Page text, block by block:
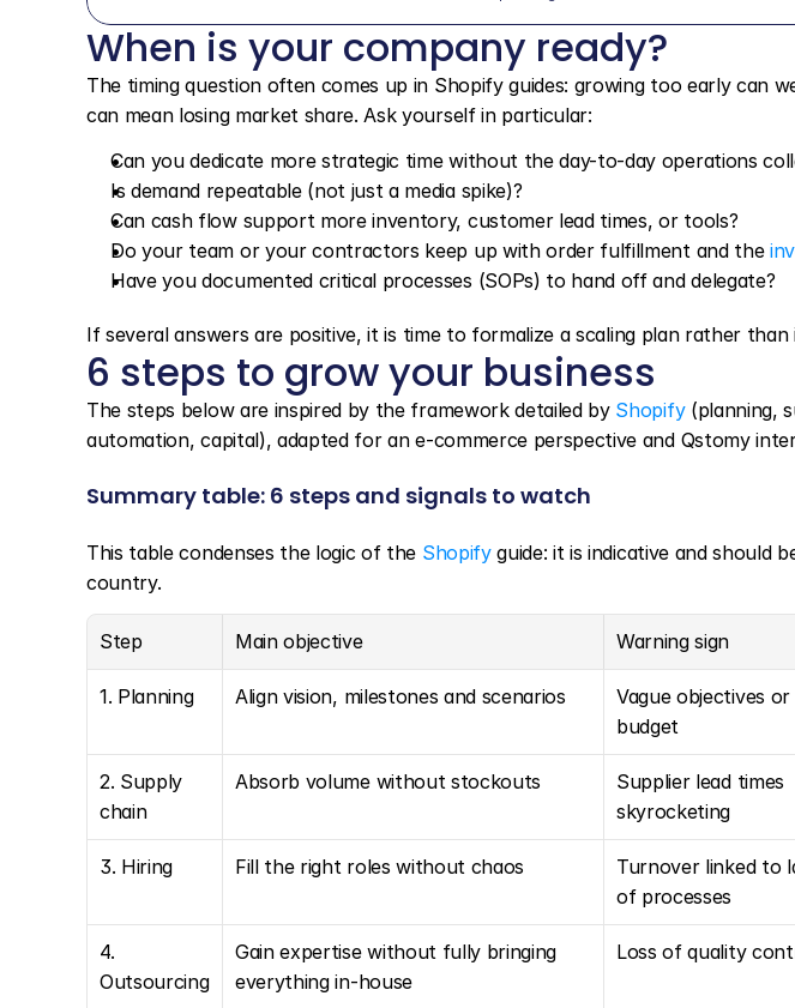
When is your company ready?
The timing question often comes up in Shopify guides: growing too early can
can mean losing market share. Ask yourself in particular:
Can you dedicate more strategic time without the day-to-day operations
Is demand repeatable (not just a media spike)?
Can cash flow support more inventory, customer lead times, or tools?
Do your team or your contractors keep up with order fulfillment and the
Have you documented critical processes (SOPs) to hand off and delegate?
If several answers are positive, it is time to formalize a scaling plan rather
6 steps to grow your business
The steps below are inspired by the framework detailed by Shopify (planning,
automation, capital), adapted for an e-commerce perspective and Qstomy
Summary table: 6 steps and signals to watch
This table condenses the logic of the Shopify guide: it is indicative and should
country.
Step Main objective Warning sign
1. Planning Align vision, milestones and scenarios
Vague objectives or
budget
2. Supply
chain
Absorb volume without stockouts
Supplier lead times
skyrocketing
3. Hiring Fill the right roles without chaos
Turnover linked to
of processes
4.
Outsourcing
Gain expertise without fully bringing
everything in-house
Loss of quality